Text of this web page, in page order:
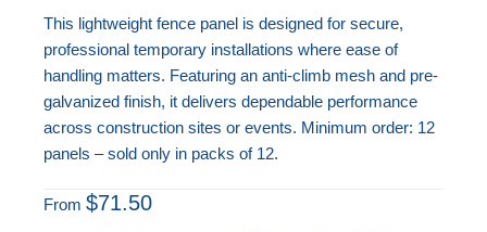
This lightweight fence panel is designed for secure,
professional temporary installations where ease of
handling matters. Featuring an anti-climb mesh and pre-
galvanized finish, it delivers dependable performance
across construction sites or events. Minimum order: 12
panels – sold only in packs of 12.
From$71.50